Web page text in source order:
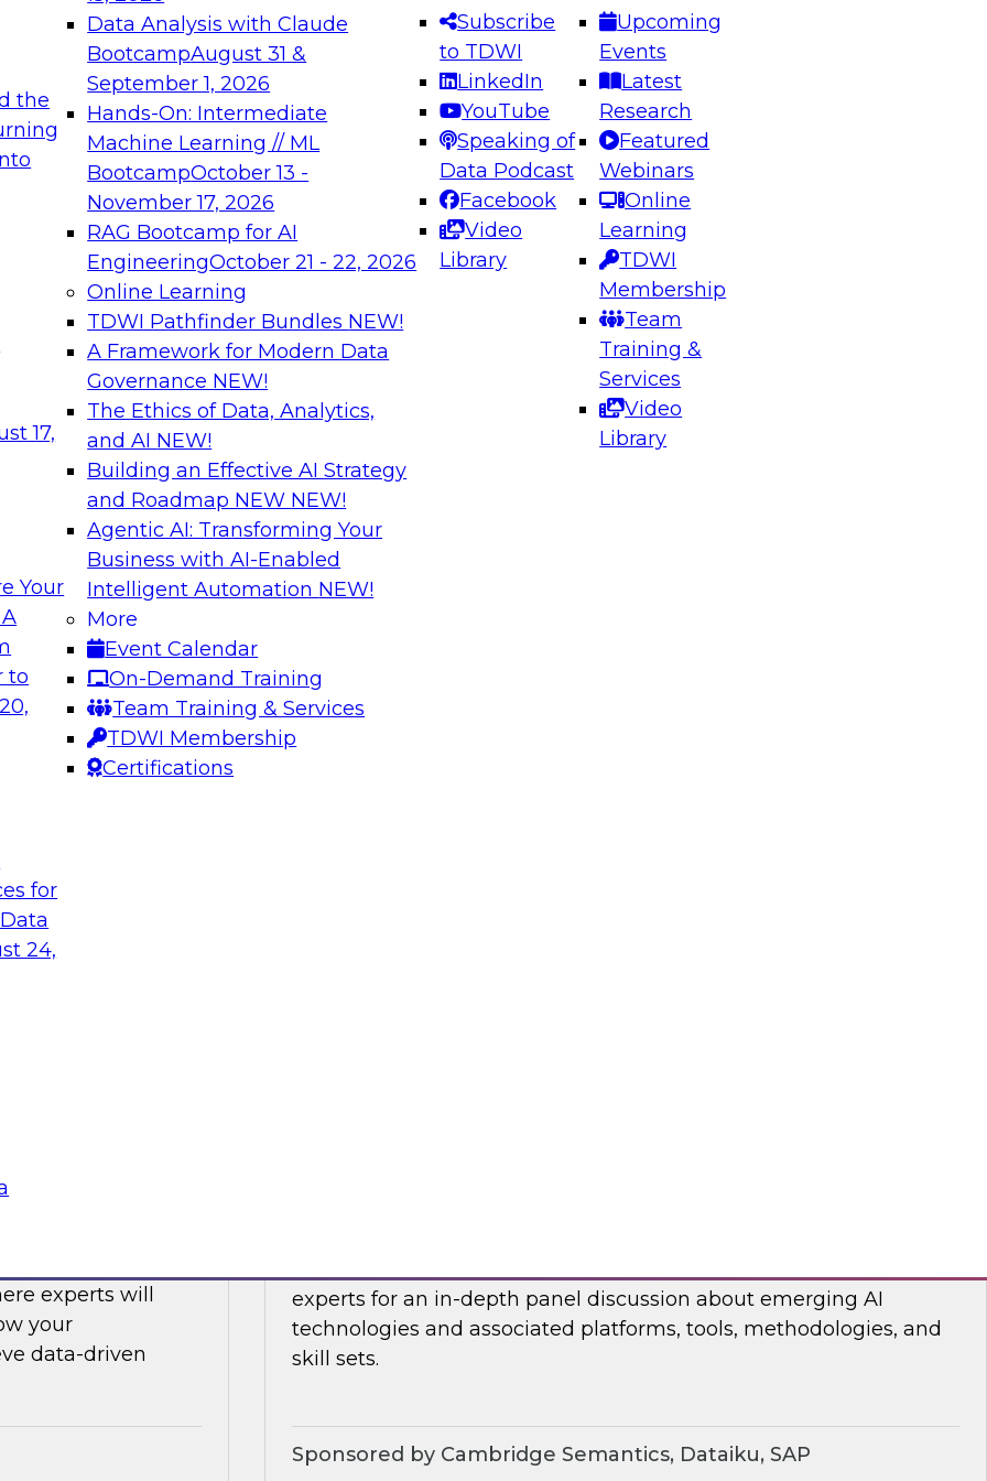
the
17,
Your
to
for
24,
Data Analysis with Claude
BootcampAugust 31 &
September 1, 2026
Hands-On: Intermediate
Machine Learning // ML
BootcampOctober 13 -
November 17, 2026
RAG Bootcamp for AI
EngineeringOctober 21 - 22, 2026
Online Learning
TDWI Pathfinder Bundles NEW!
A Framework for Modern Data
Governance NEW!
The Ethics of Data, Analytics,
and AI NEW!
Building an Effective AI Strategy
and Roadmap NEW NEW!
Agentic AI: Transforming Your
Business with AI-Enabled
Intelligent Automation NEW!
More
Event Calendar
On-Demand Training
Team Training & Services
TDWI Membership
Certifications
Subscribe
to TDWI
LinkedIn
YouTube
Speaking of
Data Podcast
Facebook
Video
Library
Upcoming
Events
Latest
Research
Featured
Webinars
Online
Learning
TDWI
Membership
Team
Training &
Services
Video
Library
needed to ensure
best practices.
From
can advance
and agentic
Expert Panel: Engineering the Future: Architecting Scalable Data
Platforms for AI and Analytics
Join this Expert Panel to learn how to take advantage of
innovations in modern data architecture.
December 7, 2026
on Data Management,
Intelligence,
to get the most
catalogs.
Register today to hear James Kobielus, TDWI senior research
director for data management, join Ansh Kanwar, senior vice
president of technology at Reltio, to explore key data trends
Data
challenges with
to
experts will
your
data-driven
experts for an in-depth panel discussion about emerging AI
technologies and associated platforms, tools, methodologies, and
skill sets.
Sponsored by Cambridge Semantics, Dataiku, SAP